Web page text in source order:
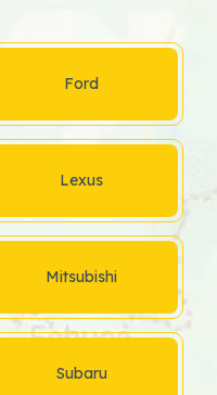
Ford
Lexus
Mitsubishi
Subaru